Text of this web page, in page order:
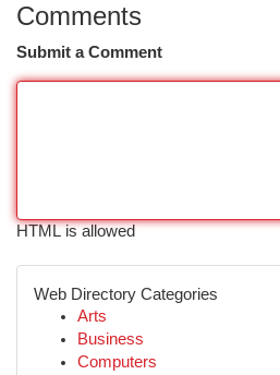
Comments
Submit a Comment
HTML is allowed
Web Directory Categories
Arts
Business
Computers